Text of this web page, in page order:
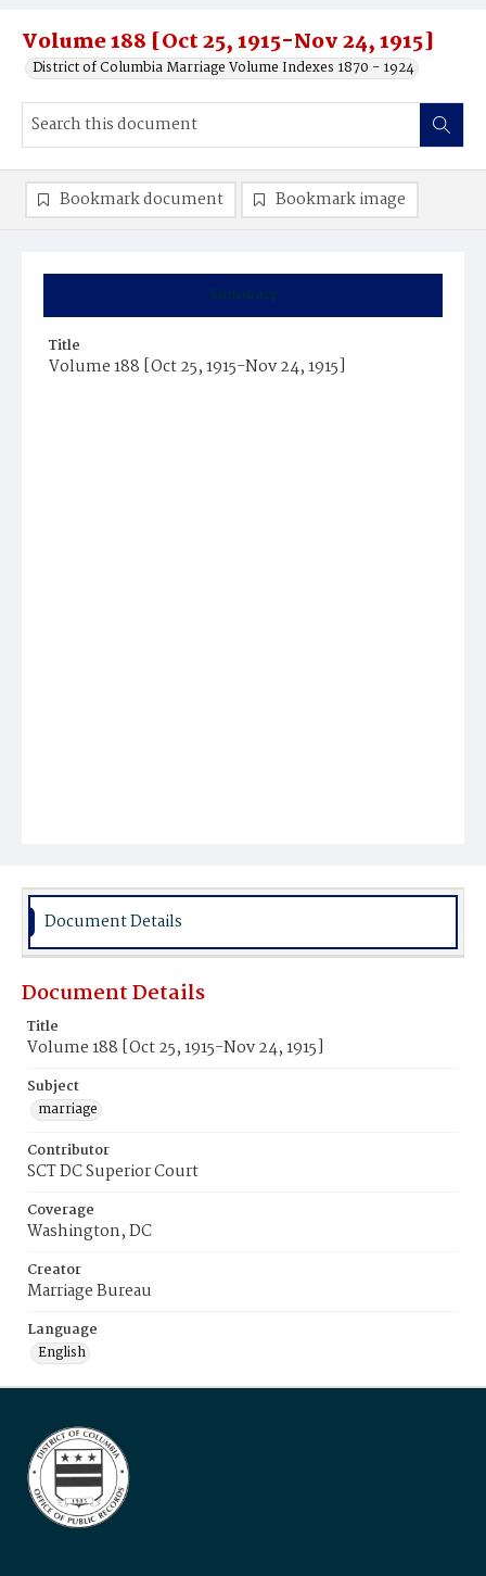
Volume 188 [Oct 25, 1915-Nov 24, 1915]
District of Columbia Marriage Volume Indexes 1870 - 1924
Summary
Title
Volume 188 [Oct 25, 1915-Nov 24, 1915]
Bookmark document Bookmark image
Document Details
Document Details
Title
Volume 188 [Oct 25, 1915-Nov 24, 1915]
Subject
marriage
Contributor
SCT DC Superior Court
Coverage
Washington, DC
Creator
Marriage Bureau
Language
English